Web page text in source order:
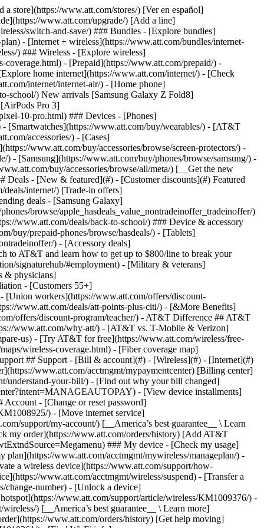
- [View device installments](https://www.att.com/acctmgmt/payment/installmentplandetails) - [Pay without signing in](https://www.att.com/acctmgmt/fastpmt/fastpay) ### Account - [Change or reset password](https://www.att.com/support/article/my-account/KM1008941/) - [Add or remove accounts](https://www.att.com/support/article/my-account/KM1008925/) - [Move internet service](https://www.att.com/help/moving/) - [View my orders and claims](https://www.att.com/orders/history) - [More account help](https://www.att.com/support/my-account/) [__America’s best guarantee__ \ Learn more](https://www.att.com/why-att/guarantee/) Quick actions [Manage my wireless service](https://www.att.com/acctmgmt/mywireless) [Track my order](https://www.att.com/orders/history) [Add AT&T International Day Pass](https://www.att.com/acctmgmt/signin?intent=DEEPLINK&soc=IRRLHDF&level=CAT&source=ILC242589969&wtExtndSource=Megamenu) ### My device - [Check my usage](https://www.att.com/acctmgmt/usage/mysummary) - [Manage add-ons](https://www.att.com/acctmgmt/wireless/manage-addon) - [Change my plan](https://www.att.com/acctmgmt/mywireless/manageplan/) - [Add a line](https://www.att.com/buy/postpaid/?wlsfi=AL) - [Check upgrade eligibility](https://www.att.com/buy/postpaid/?wlsfi=up) - [Activate a wireless device](https://www.att.com/support/how-to/wireless/get-started/) ### Device options - [Manage eSIM](https://www.att.com/acctmgmt/wireless/manage-esim) - [Suspend wireless service](https://www.att.com/acctmgmt/wireless/suspend) - [Transfer a number to AT&T](https://www.att.com/acctmgmt/wireless/transfer-number) - [Change phone number](https://www.att.com/acctmgmt/wireless/change-number) - [Unlock a device](https://www.att.com/acctmgmt/wireless/device-unlock) ### Wireless help - [Check for outages](https://www.att.com/outages/) - [Use device hotspot](https://www.att.com/support/article/wireless/KM1009376/) - [Device protection & warranty](https://www.att.com/support/device-protection-warranty/) - [More wireless help](https://www.att.com/support/wireless/) [__America’s best guarantee__ \ Learn more](https://www.att.com/why-att/guarantee/) Quick actions [Manage my internet service](https://www.att.com/acctmgmt/myinternet) [Track my order](https://www.att.com/orders/history) [Get help moving](https://www.att.com/help/moving/) ### Equipment - [Restart a gateway](https://www.att.com/support/article/u-verse-high-speed-internet/KM1010361/) - [Find Wi-Fi info](https://www.att.com/support/article/internet/KM1203150/) - [Run inter